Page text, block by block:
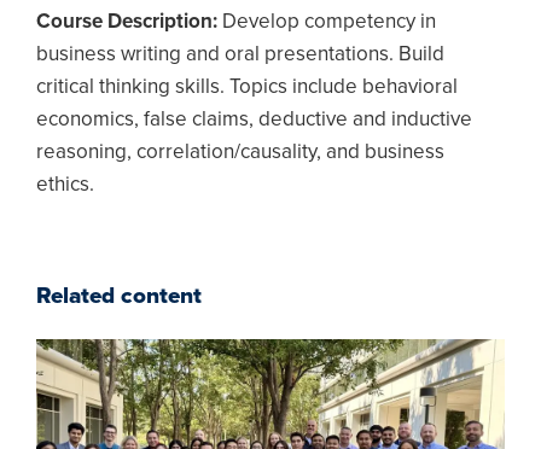
Course Description: Develop competency in
business writing and oral presentations. Build
critical thinking skills. Topics include behavioral
economics, false claims, deductive and inductive
reasoning, correlation/causality, and business
ethics.
Related content